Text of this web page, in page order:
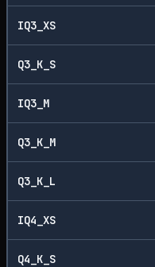
IQ3_XS
Q3_K_S
IQ3_M
Q3_K_M
Q3_K_L
IQ4_XS
Q4_K_S